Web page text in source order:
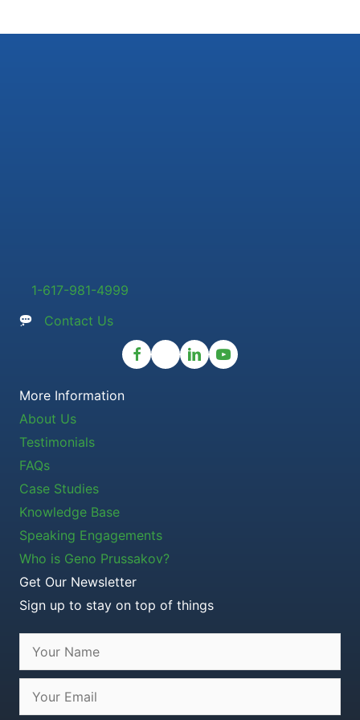
1-617-981-4999
Contact Us
More Information
About Us
Testimonials
FAQs
Case Studies
Knowledge Base
Speaking Engagements
Who is Geno Prussakov?
Get Our Newsletter
Sign up to stay on top of things